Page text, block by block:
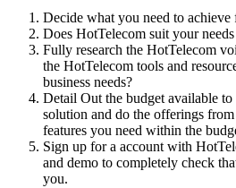
Decide what you need to
Does HotTelecom suit your
Fully research the HotTelecom
the HotTelecom tools and
business needs?
Detail Out the budget available
solution and do the offerings
features you need within the
Sign up for a account with
and demo to completely check
you.